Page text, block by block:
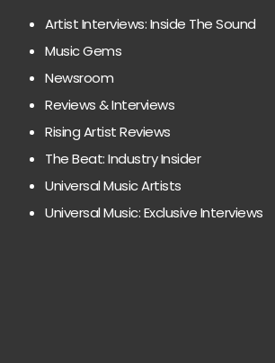
Artist Interviews: Inside The Sound
Music Gems
Newsroom
Reviews & Interviews
Rising Artist Reviews
The Beat: Industry Insider
Universal Music Artists
Universal Music: Exclusive Interviews